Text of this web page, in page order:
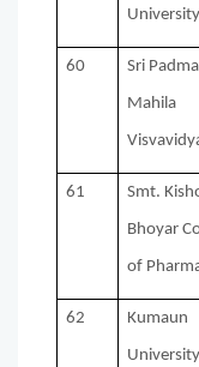
University
60 Sri
Mahila
61 Smt.
Bhoyar
of
62 Kumaun